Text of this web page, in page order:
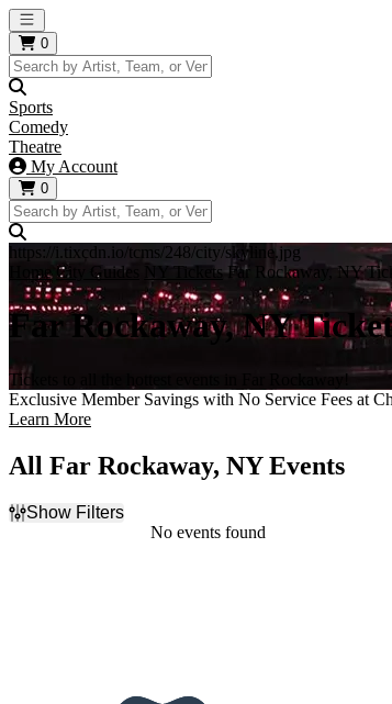
Open main menu
0
Sports
Comedy
Theatre
My Account
0
https://i.tixcdn.io/tcms/248/city/skyline.jpg
Home City Guides NY Tickets Far Rockaway, NY
Far Rockaway, NY
Tickets to all the hottest events in Far Rockaway!
Exclusive Member Savings with No Service Fees at
Learn More
All Far Rockaway, NY Events
Show Filters
No events found